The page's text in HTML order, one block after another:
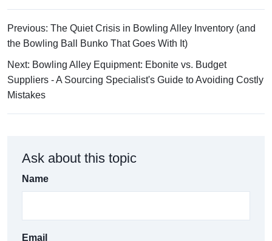
Previous: The Quiet Crisis in Bowling Alley Inventory (and
the Bowling Ball Bunko That Goes With It)
Next: Bowling Alley Equipment: Ebonite vs. Budget
Suppliers - A Sourcing Specialist's Guide to Avoiding Costly
Mistakes
Ask about this topic
Name
Email